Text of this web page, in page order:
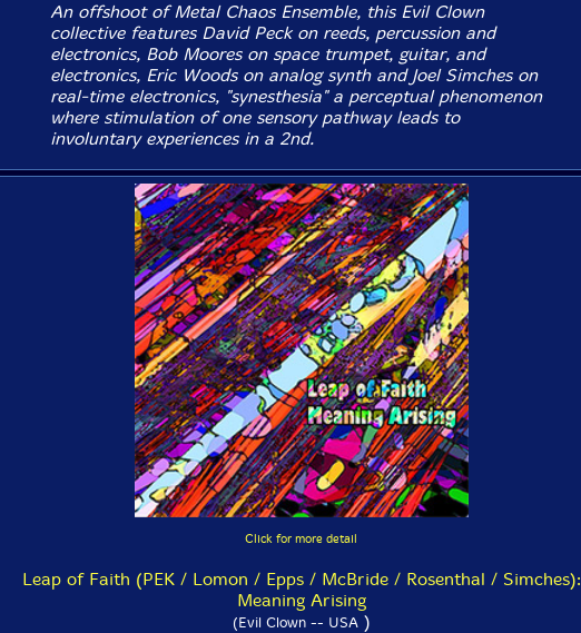
An offshoot of Metal Chaos Ensemble, this Evil Clown
collective features David Peck on reeds, percussion and
electronics, Bob Moores on space trumpet, guitar, and
electronics, Eric Woods on analog synth and Joel Simches on
real-time electronics, "synesthesia" a perceptual phenomenon
where stimulation of one sensory pathway leads to
involuntary experiences in a 2nd.
Click for more detail
Leap of Faith (PEK / Lomon / Epps / McBride / Rosenthal / Simches):
Meaning Arising
(Evil Clown -- USA)